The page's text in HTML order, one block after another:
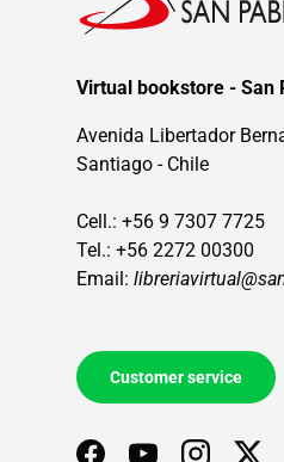
Virtual bookstore - San
Avenida Libertador
Santiago - Chile
Cell.: +56 9 7307 7725
Tel.: +56 2272 00300
Email:
Customer service